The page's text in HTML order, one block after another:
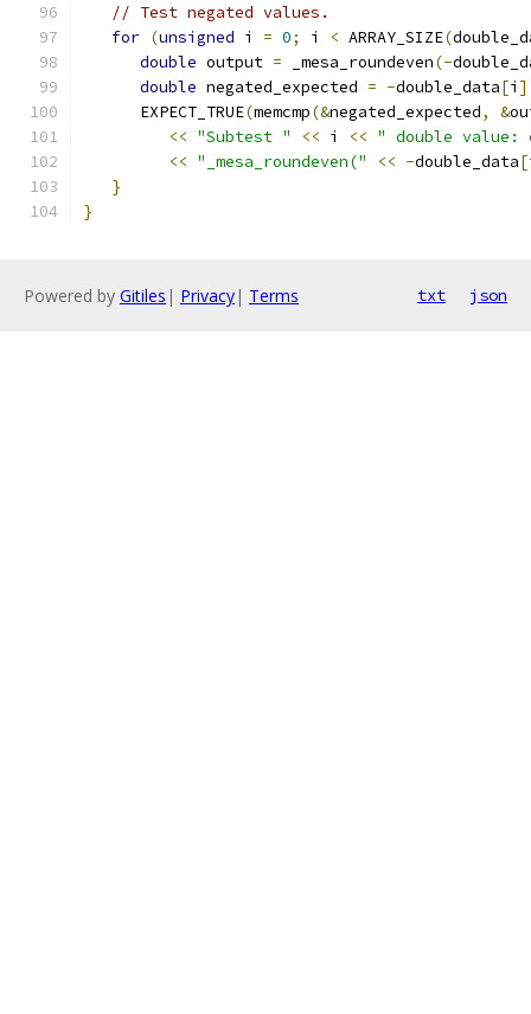
// Test negated values.
for (unsigned i = 0; i < ARRAY_SIZE(
double output = _mesa_roundeven(-
double negated_expected = -double_data[i
      EXPECT_TRUE
(memcmp(&negated_expected, &
<< "Subtest " << i << " double value:
<< "_mesa_roundeven(" << -double_data[
}
}
Powered by Gitiles | Privacy| Terms txt json